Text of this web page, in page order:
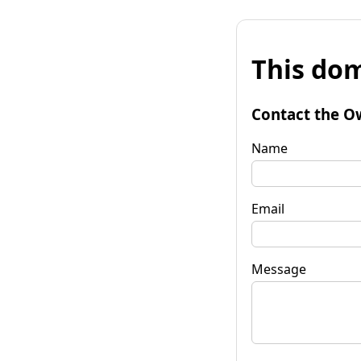
This
Contact the
Name
Email
Message